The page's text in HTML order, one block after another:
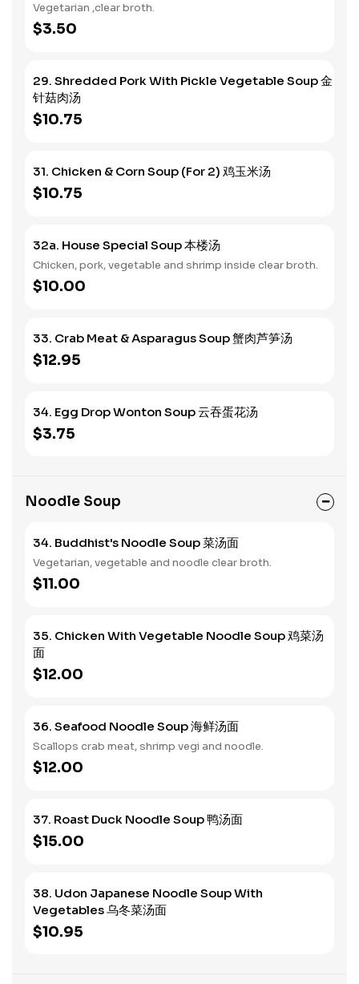
Vegetarian ,clear broth.
$3.50
29. Shredded Pork With Pickle Vegetable Soup 金
针菇肉汤
$10.75
31. Chicken & Corn Soup (For 2) 鸡玉米汤
$10.75
32a. House Special Soup 本楼汤
Chicken, pork, vegetable and shrimp inside clear broth.
$10.00
33. Crab Meat & Asparagus Soup 蟹肉芦笋汤
$12.95
34. Egg Drop Wonton Soup 云吞蛋花汤
$3.75
Noodle Soup
34. Buddhist's Noodle Soup 菜汤面
Vegetarian, vegetable and noodle clear broth.
$11.00
35. Chicken With Vegetable Noodle Soup 鸡菜汤
面
$12.00
36. Seafood Noodle Soup 海鲜汤面
Scallops crab meat, shrimp vegi and noodle.
$12.00
37. Roast Duck Noodle Soup 鸭汤面
$15.00
38. Udon Japanese Noodle Soup With
Vegetables 乌冬菜汤面
$10.95